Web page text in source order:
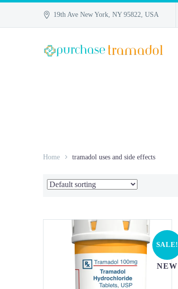
19th Ave New York, NY 95822, USA
Home tramadol uses and side effects
SALE!
NEW